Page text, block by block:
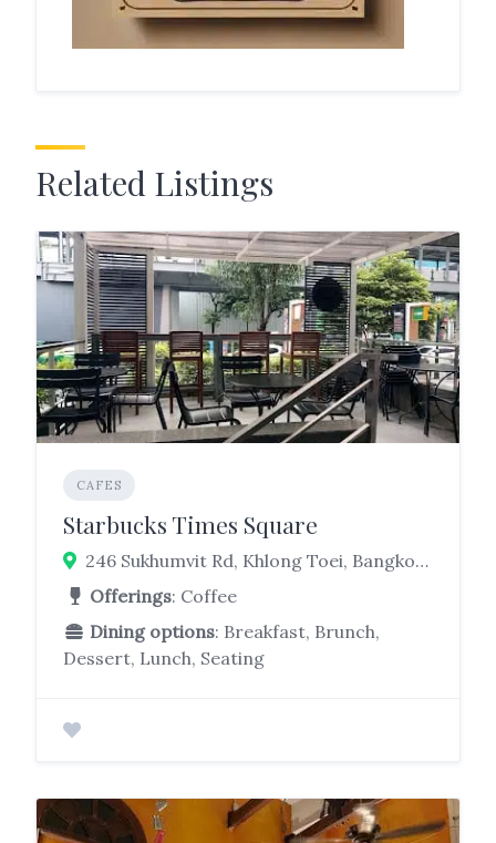
Related Listings
CAFES
Starbucks Times Square
246 Sukhumvit Rd, Khlong Toei, Bangkok 10110
Offerings: Coffee
Dining options: Breakfast, Brunch,
Dessert, Lunch, Seating